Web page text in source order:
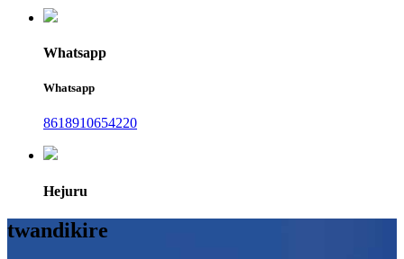
Whatsapp
Whatsapp
8618910654220
Hejuru
twandikire